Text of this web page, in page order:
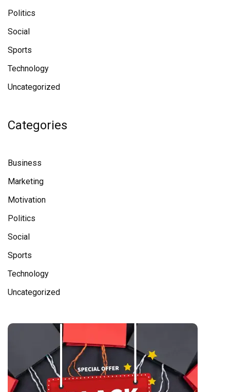
Politics
Social
Sports
Technology
Uncategorized
Categories
Business
Marketing
Motivation
Politics
Social
Sports
Technology
Uncategorized